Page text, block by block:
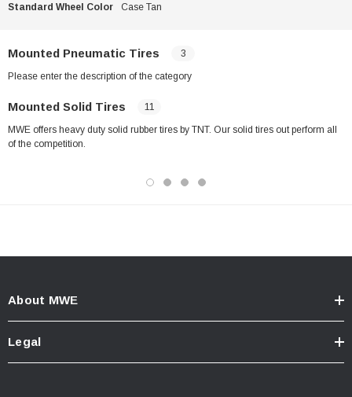
Standard Wheel Color
Case Tan
Mounted Pneumatic Tires 3
Please enter the description of the category
Mounted Solid Tires 11
MWE offers heavy duty solid rubber tires by TNT. Our solid tires out perform all
of the competition.
About MWE
Legal